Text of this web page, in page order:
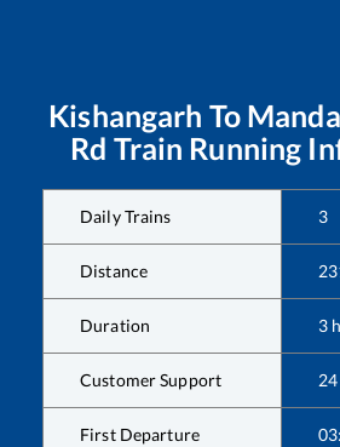
Kishangarh To
Rd Train Running
Daily Trains 3
Distance
Duration 3
Customer Support
First Departure